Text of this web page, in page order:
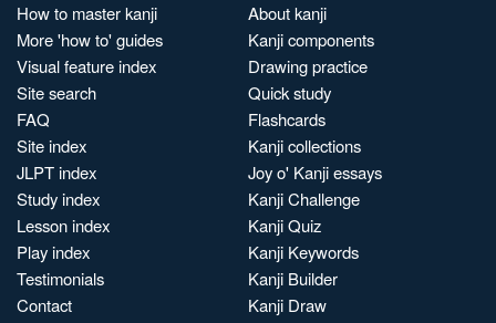
How to master kanji
More 'how to' guides
Visual feature index
Site search
FAQ
Site index
JLPT index
Study index
Lesson index
Play index
Testimonials
Contact
About kanji
Kanji components
Drawing practice
Quick study
Flashcards
Kanji collections
Joy o' Kanji essays
Kanji Challenge
Kanji Quiz
Kanji Keywords
Kanji Builder
Kanji Draw